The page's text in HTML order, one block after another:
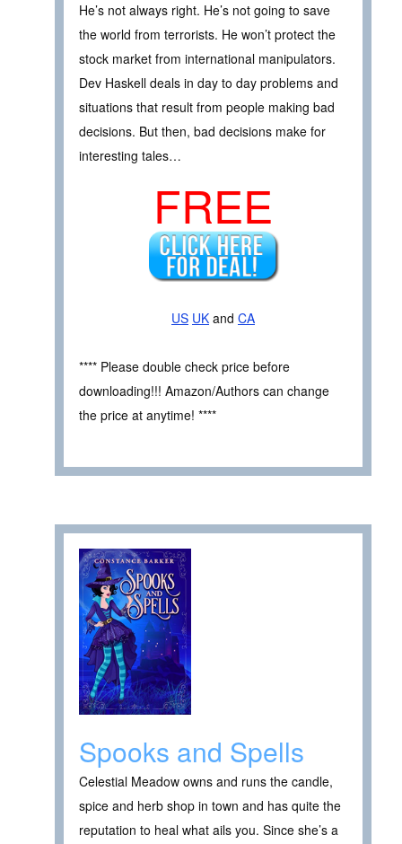
He’s not always right. He’s not going to save
the world from terrorists. He won’t protect the
stock market from international manipulators.
Dev Haskell deals in day to day problems and
situations that result from people making bad
decisions. But then, bad decisions make for
interesting tales…
FREE
US UK and CA
**** Please double check price before
downloading!!! Amazon/Authors can change
the price at anytime! ****
Spooks and Spells
Celestial Meadow owns and runs the candle,
spice and herb shop in town and has quite the
reputation to heal what ails you. Since she’s a